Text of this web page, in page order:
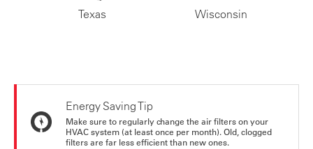
Texas Wisconsin
Energy Saving Tip
Make sure to regularly change the air filters on your
HVAC system (at least once per month). Old, clogged
filters are far less efficient than new ones.